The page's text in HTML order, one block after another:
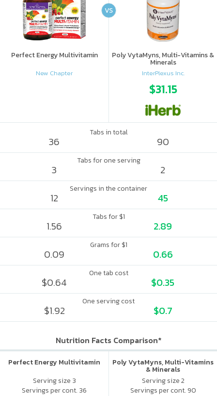
Perfect Energy Multivitamin
New Chapter
Poly VytaMyns, Multi-Vitamins &
Minerals
InterPlexus Inc.
$31.15
VS
Tabs in total
36 90
Tabs for one serving
3 2
Servings in the container
12 45
Tabs for $1
1.56 2.89
Grams for $1
0.09 0.66
One tab cost
$0.64 $0.35
One serving cost
$1.92 $0.7
Nutrition Facts Comparison*
Perfect Energy Multivitamin
Serving size 3
Servings per cont. 36
Poly VytaMyns, Multi-Vitamins
& Minerals
Serving size 2
Servings per cont. 90